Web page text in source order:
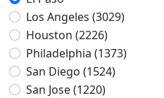
Los Angeles (3029)
Houston (2226)
Philadelphia (1373)
San Diego (1524)
San Jose(1220)